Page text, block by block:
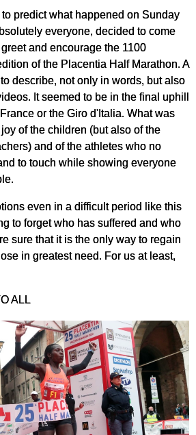
predict what happened on Sunday
everyone, decided to come
and encourage the 1100
of the Placentia Half Marathon. A
describe, not only in words, but also
It seemed to be in the final uphill
or the Giro d'Italia. What was
of the children (but also of the
and of the athletes who no
to touch while showing everyone
even in a difficult period like this
to forget who has suffered and who
sure that it is the only way to regain
in greatest need. For us at least,
ALL